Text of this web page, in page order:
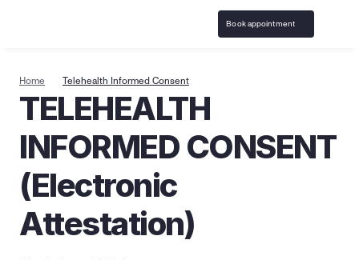
Book appointment
Home Telehealth Informed Consent
TELEHEALTH
INFORMED CONSENT
(Electronic
Attestation)